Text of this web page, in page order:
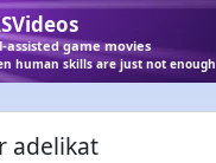
assisted game movies
human skills are just not enough
adelikat